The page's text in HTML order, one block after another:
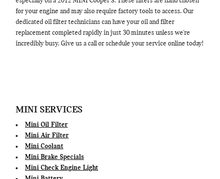
for your engine and may also require factory tools to access. Our
dedicated oil filter technicians can have your oil and filter
replacement completed rapidly in just 30 minutes unless we're
incredibly busy. Give us a call or schedule your service online today!
MINI SERVICES
Mini Oil Filter
Mini Air Filter
Mini Coolant
Mini Brake Specials
Mini Check Engine Light